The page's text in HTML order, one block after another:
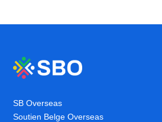
SB Overseas
Soutien Belge Overseas